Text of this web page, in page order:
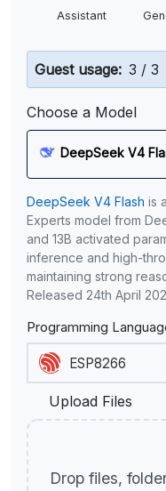
Assistant
Guest usage: 3 / 3
Choose a Model
DeepSeek V4
DeepSeek V4 Flash is
Experts model from
and 13B activated
inference and high-
maintaining strong
Released 24th April
Programming
Upload Files
Drop files,